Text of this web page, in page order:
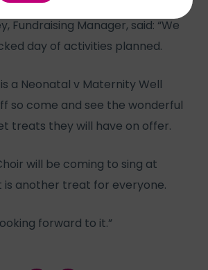
Fundraising Manager, said: “We
day of activities planned.
a Neonatal v Maternity Well
so come and see the wonderful
treats they will have on offer.
will be coming to sing at
is another treat for everyone.
forward to it.”